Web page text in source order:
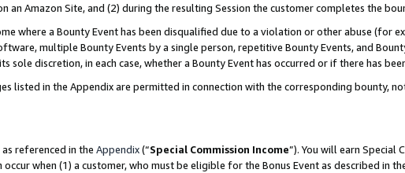
an Amazon Site, and (2) during the resulting Session the customer completes the
where a Bounty Event has been disqualified due to a violation or other abuse (for
multiple Bounty Events by a single person, repetitive Bounty Events, and
sole discretion, in each case, whether a Bounty Event has occurred or if there has
listed in the Appendix are permitted in connection with the corresponding bounty,
referenced in the Appendix(“Special Commission Income”). You will earn Special
occur when (1) a customer, who must be eligible for the Bonus Event as described in